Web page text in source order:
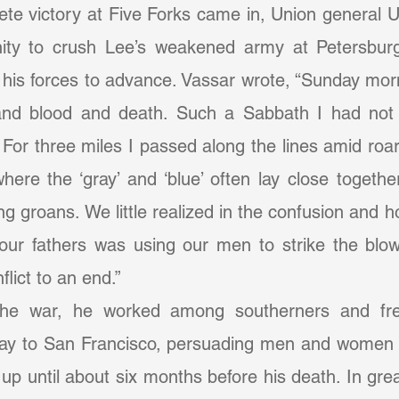
victory at Five Forks came in, Union general
to crush Lee’s weakened army at
forces to advance. Vassar wrote, “Sunday
blood and death. Such a Sabbath I had
three miles I passed along the lines amid
the ‘gray’ and ‘blue’ often lay close
groans. We little realized in the confusion and
fathers was using our men to strike the
to an end.”
to San Francisco, persuading men and
until about six months before his death. In